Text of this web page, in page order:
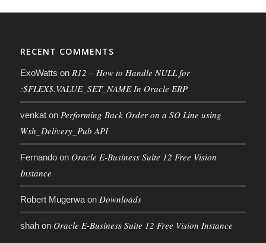
RECENT COMMENTS
ExoWatts on R12 – How to Handle NULL for
:$FLEX$.VALUE_SET_NAME In Oracle ERP
venkaton Performing Back Order on a SO Line using
Wsh_Delivery_Pub API
Fernandoon Oracle E-Business Suite 12 Free Vision
Instance
Robert Mugerwaon Downloads
shahon Oracle E-Business Suite 12 Free Vision Instance